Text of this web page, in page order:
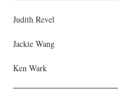
Judith Revel
Jackie Wang
Ken Wark